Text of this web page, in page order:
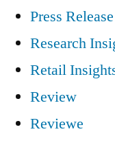
Press Release
Research
Retail
Review
Reviewe